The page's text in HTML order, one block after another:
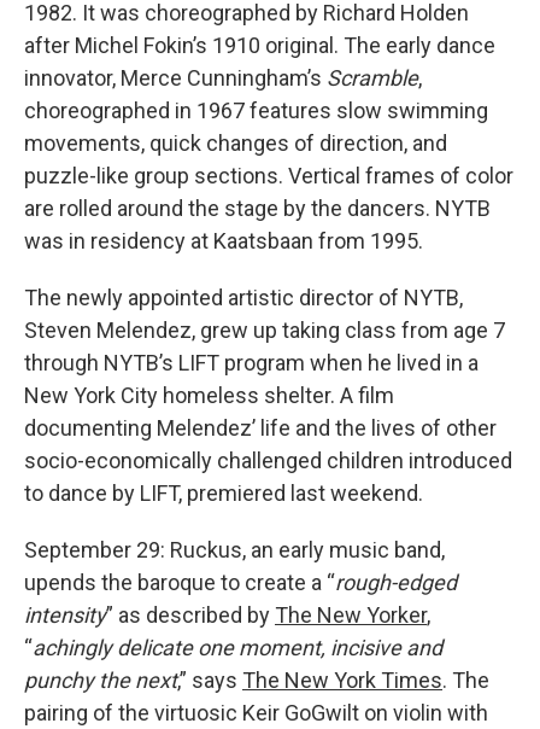
1982. It was choreographed by Richard Holden
after Michel Fokin’s 1910 original. The early dance
innovator, Merce Cunningham’s Scramble,
choreographed in 1967 features slow swimming
movements, quick changes of direction, and
puzzle-like group sections. Vertical frames of color
are rolled around the stage by the dancers. NYTB
was in residency at Kaatsbaan from 1995.
The newly appointed artistic director of NYTB,
Steven Melendez, grew up taking class from age 7
through NYTB’s LIFT program when he lived in a
New York City homeless shelter. A film
documenting Melendez’ life and the lives of other
socio-economically challenged children introduced
to dance by LIFT, premiered last weekend.
September 29: Ruckus, an early music band,
upends the baroque to create a “rough-edged
intensity” as described by The New Yorker,
“achingly delicate one moment, incisive and
punchy the next,” says The New York Times. The
pairing of the virtuosic Keir GoGwilt on violin with